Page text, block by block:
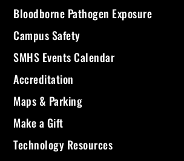
Bloodborne Pathogen Exposure
Campus Safety
SMHS Events Calendar
Accreditation
Maps & Parking
Make a Gift
Technology Resources